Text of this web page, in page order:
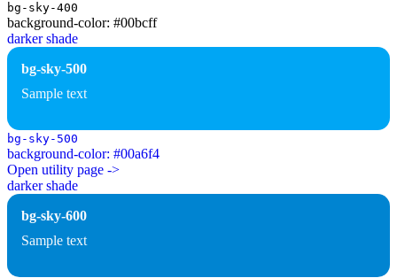
bg-sky-400
background-color: #00bcff
darker shade
bg-sky-500
Sample text
bg-sky-500
background-color: #00a6f4
Open utility page ->
darker shade
bg-sky-600
Sample text